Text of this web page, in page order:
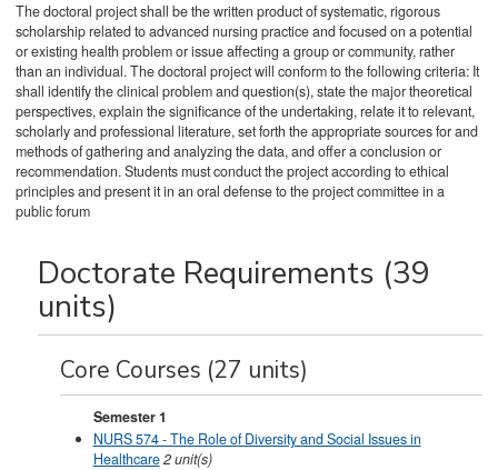
The doctoral project shall be the written product of systematic, rigorous
scholarship related to advanced nursing practice and focused on a potential
or existing health problem or issue affecting a group or community, rather
than an individual. The doctoral project will conform to the following criteria: It
shall identify the clinical problem and question(s), state the major theoretical
perspectives, explain the significance of the undertaking, relate it to relevant,
scholarly and professional literature, set forth the appropriate sources for and
methods of gathering and analyzing the data, and offer a conclusion or
recommendation. Students must conduct the project according to ethical
principles and present it in an oral defense to the project committee in a
public forum
Doctorate Requirements (39
units)
Core Courses (27 units)
Semester 1
NURS 574 - The Role of Diversity and Social Issues in
Healthcare2unit(s)